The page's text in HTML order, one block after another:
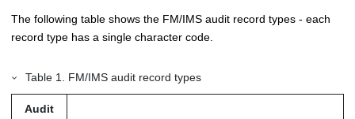
The following table shows the FM/IMS audit record types - each
record type has a single character code.
Table1 FM/IMSaudit record types
Audit